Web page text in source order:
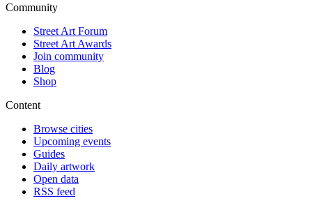
Community
Street Art Forum
Street Art Awards
Join community
Blog
Shop
Content
Browse cities
Upcoming events
Guides
Daily artwork
Open data
RSS feed